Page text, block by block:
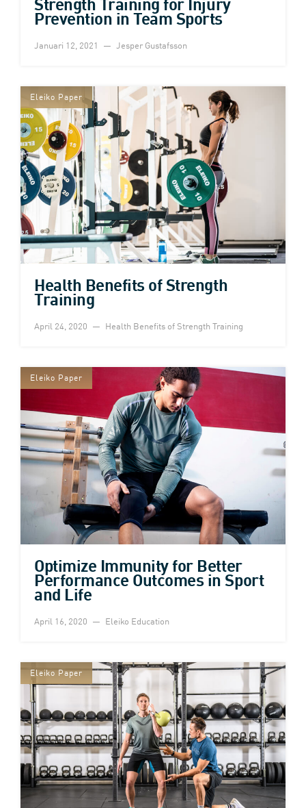
Prevention in Team Sports
Januari 12, 2021 Jesper Gustafsson
Eleiko Paper
Health Benefits of Strength
Training
April 24, 2020 Health Benefits of Strength Training
Eleiko Paper
Optimize Immunity for Better
Performance Outcomes in Sport
and Life
April 16, 2020 Eleiko Education
Eleiko Paper